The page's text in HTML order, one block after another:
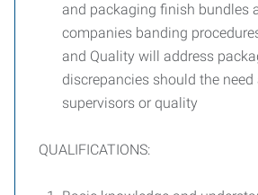
and packaging finish bundles
companies banding
and Quality will address
discrepancies should the need
supervisors or quality
QUALIFICATIONS: